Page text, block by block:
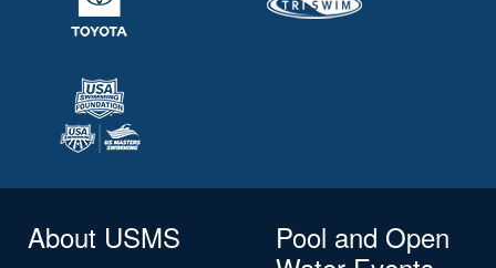
About USMS
Pool and Open